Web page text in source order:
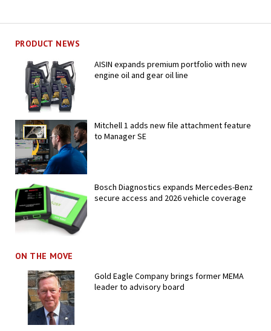
PRODUCT NEWS
AISIN expands premium portfolio with new
engine oil and gear oil line
Mitchell 1 adds new file attachment feature
to Manager SE
Bosch Diagnostics expands Mercedes-Benz
secure access and 2026 vehicle coverage
ON THE MOVE
Gold Eagle Company brings former MEMA
leader to advisory board